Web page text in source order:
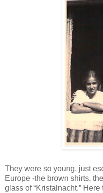
They were so young, just
Europe -the brown shirts,
glass of “Kristalnacht.”